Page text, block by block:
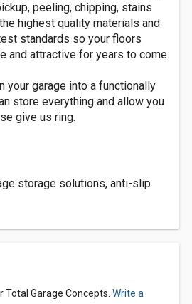
peeling, chipping, stains
highest quality materials and
standards so your floors
and attractive for years to come.
your garage into a functionally
store everything and allow you
give us ring.
storage solutions, anti-slip
Garage Concepts. Write a